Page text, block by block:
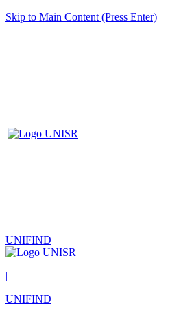
Skip to Main Content (Press Enter)
UNIFIND
|
UNIFIND